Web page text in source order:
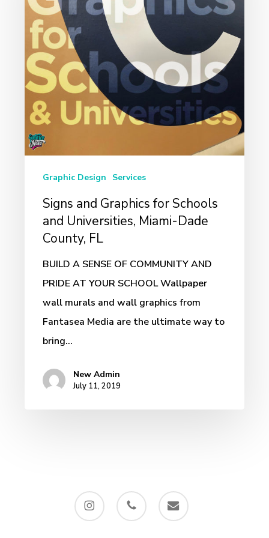
Schools
Universities,
Miami-
Dade
County,
FL
Graphic Design Services
Signs and Graphics for Schools
and Universities, Miami-Dade
County, FL
BUILD A SENSE OF COMMUNITY AND
PRIDE AT YOUR SCHOOL Wallpaper
wall murals and wall graphics from
Fantasea Media are the ultimate way to
bring…
New Admin
July 11, 2019
instagram phone email